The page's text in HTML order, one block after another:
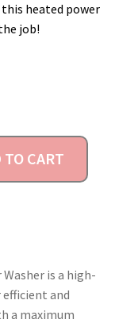
heated power
job!
TO CART
is a high-
and
a maximum